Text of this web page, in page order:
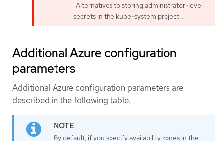
"Alternatives to storing administrator-level
secrets in the kube-system project".
Additional Azure configuration
parameters
Additional Azure configuration parameters are
described in the following table.
By default, if you specify availability zones in the